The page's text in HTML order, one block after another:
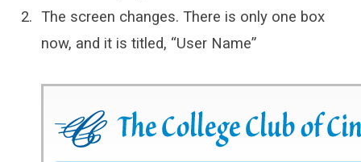
The screen changes. There is only one box
now, and it is titled, “User Name”